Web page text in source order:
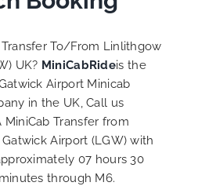
To/From Linlithgow
UK? MiniCabRideis the
Airport Minicab
in the UK, Call us
MiniCab Transfer from
Airport (LGW) with
07 hours 30
through M6.